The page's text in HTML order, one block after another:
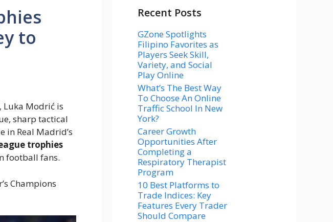
to
Luka Modrić is
sharp tactical
in Real Madrid’s
trophies
football fans.
Champions
Recent Posts
GZone Spotlights
Filipino Favorites as
Players Seek Skill,
Variety, and Social
Play Online
What’s The Best Way
To Choose An Online
Traffic School In New
York?
Career Growth
Opportunities After
Completing a
Respiratory Therapist
Program
10 Best Platforms to
Trade Indices: Key
Features Every Trader
Should Compare